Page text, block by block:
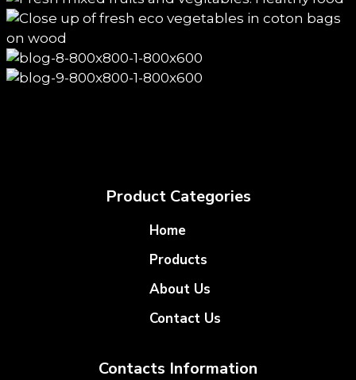
Product Categories
Home
Products
About Us
Contact Us
Contacts Information